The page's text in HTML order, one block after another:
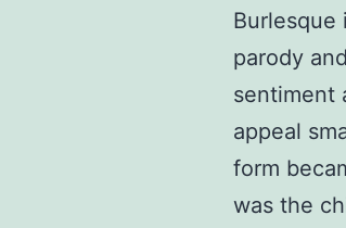
Burlesque
parody
sentiment
appeal
form
was the